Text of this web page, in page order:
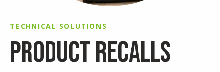
TECHNICAL SOLUTIONS
PRODUCT RECALLS